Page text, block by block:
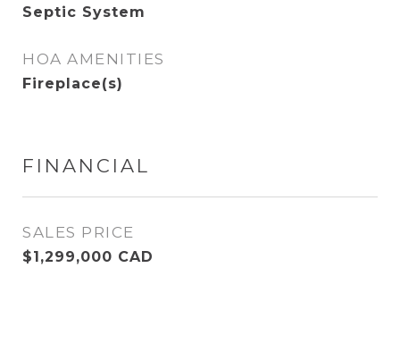
Septic System
HOA AMENITIES
Fireplace(s)
FINANCIAL
SALES PRICE
$1,299,000 CAD